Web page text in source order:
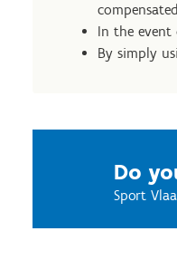
In the event
By simply
Do
Sport